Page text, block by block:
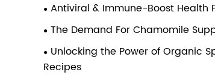
Antiviral & Immune-Boost Health
The Demand For Chamomile
Unlocking the Power of Organic
Recipes